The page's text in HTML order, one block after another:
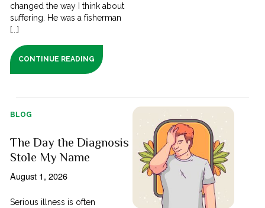
changed the way I think about
suffering. He was a fisherman
[...]
CONTINUE READING
BLOG
The Day the Diagnosis
Stole My Name
August 1, 2026
Serious illness is often